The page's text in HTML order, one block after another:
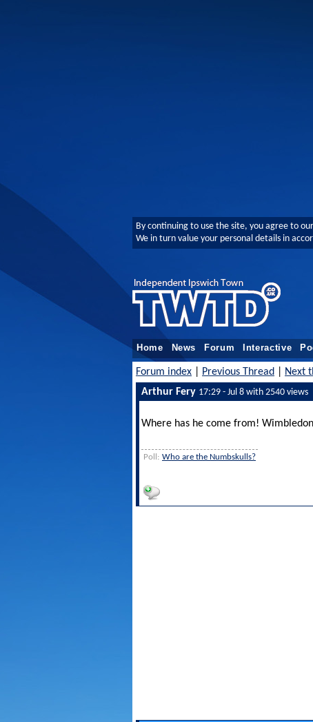
By continuing to use the site, you agree to
We in turn value your personal details in
Home News Forum Interactive
Forum index Previous Thread Next
Arthur Fery 17:29 - Jul 8 with 2540 views
Where has he come from!
Poll: Who are the Numbskulls?